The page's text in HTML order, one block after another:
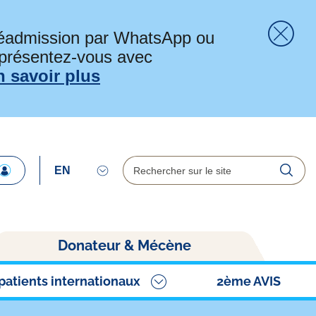
par WhatsApp ou
vous avec
savoir plus
Rechercher
internationaux 2ème AVIS
Donateur & Mécène